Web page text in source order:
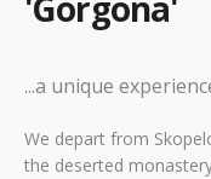
...a unique
We depart from
the deserted